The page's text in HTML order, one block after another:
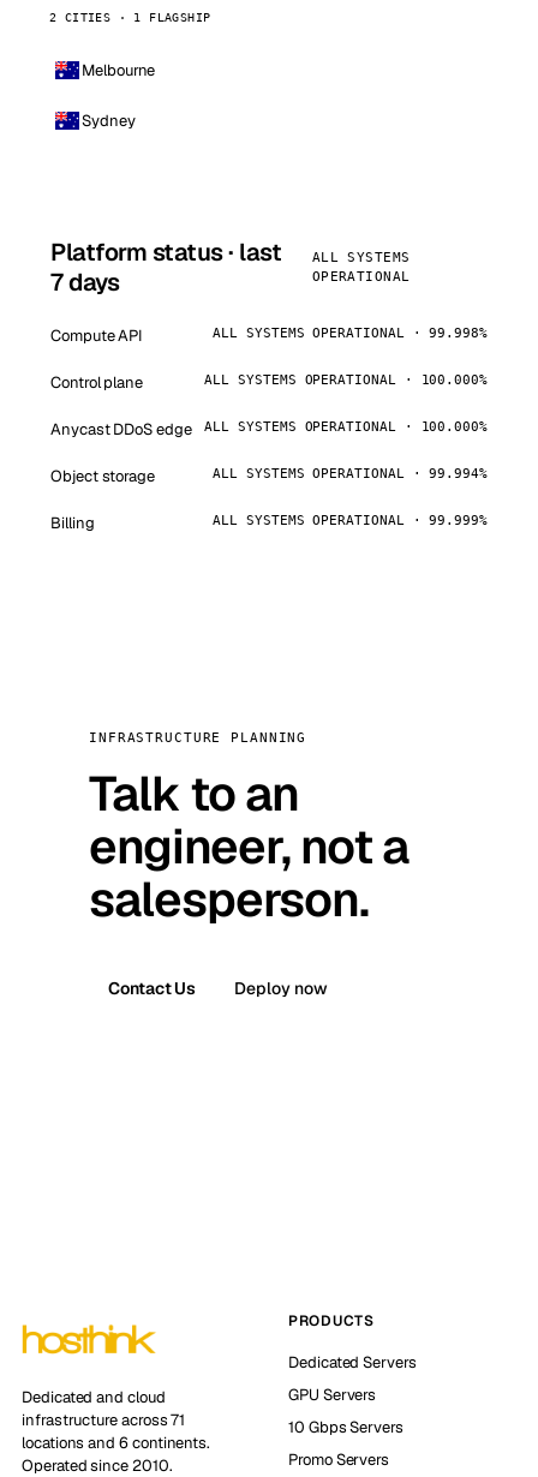
2 CITIES · 1 FLAGSHIP
Melbourne
Sydney
Platform status · last
7 days
ALL SYSTEMS
OPERATIONAL
Compute API ALL SYSTEMS OPERATIONAL · 99.998%
Control plane ALL SYSTEMS OPERATIONAL · 100.000%
Anycast DDoS edge ALL SYSTEMS OPERATIONAL · 100.000%
Object storage ALL SYSTEMS OPERATIONAL · 99.994%
Billing ALL SYSTEMS OPERATIONAL · 99.999%
INFRASTRUCTURE PLANNING
Talk to an
engineer, not a
salesperson.
Contact Us Deploy now
Dedicated and cloud
infrastructure across 71
locations and 6 continents.
Operated since 2010.
PRODUCTS
Dedicated Servers
GPU Servers
10 Gbps Servers
Promo Servers